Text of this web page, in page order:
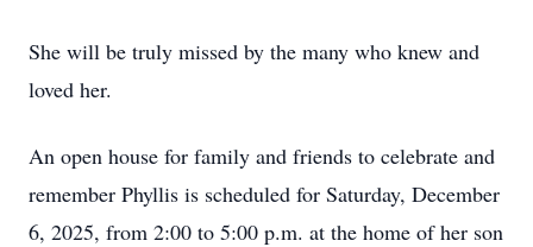
She will be truly missed by the many who knew and
loved her.
An open house for family and friends to celebrate and
remember Phyllis is scheduled for Saturday, December
6, 2025, from 2:00 to 5:00 p.m. at the home of her son